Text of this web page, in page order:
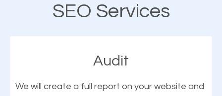
cannot be overemphasized.
As a business owner, you should be aware of the
one of the most important things that help improve
optimization (SEO).
SEO Services
Audit
We will create a full report on your website and